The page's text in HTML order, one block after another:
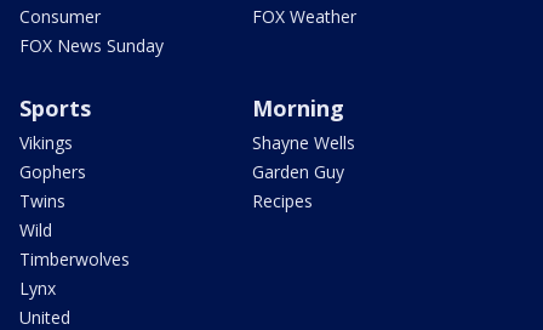
Consumer
FOX News Sunday
FOX Weather
Sports
Vikings
Gophers
Twins
Wild
Timberwolves
Lynx
United
Morning
Shayne Wells
Garden Guy
Recipes